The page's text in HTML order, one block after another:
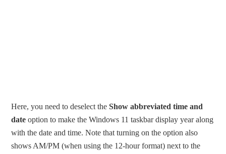
Here, you need to deselect theShow abbreviated time and
date option to make the Windows 11 taskbar display year along
with the date and time. Note that turning on the option also
shows AM/PM (when using the 12-hour format) next to the